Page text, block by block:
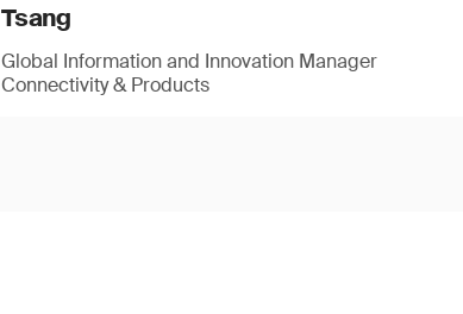
Tsang
Global Information and Innovation Manager
Connectivity & Products